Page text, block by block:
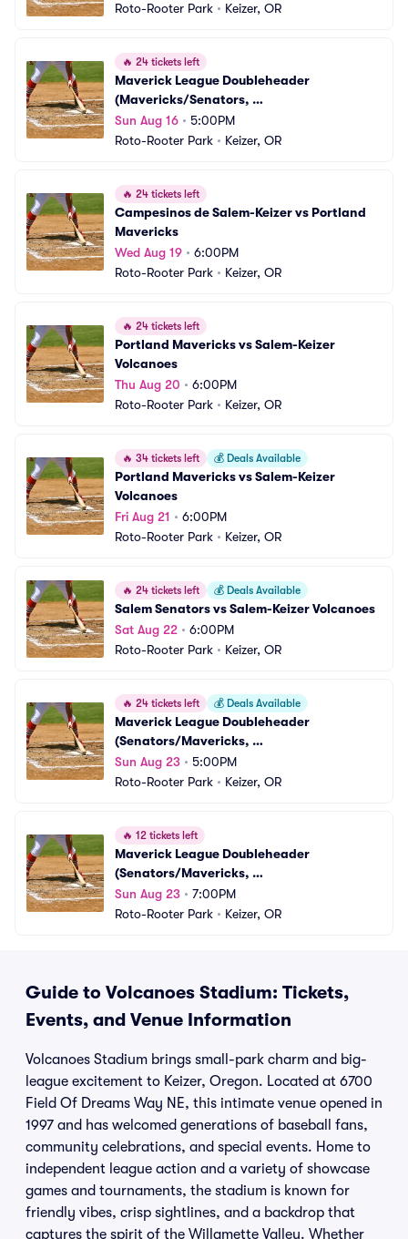
Roto-Rooter Park • Keizer, OR
🔥 24 tickets left
Maverick League Doubleheader
(Mavericks/Senators,
Volcanoes/Campesinos)
Sun Aug 16 • 5:00PM
Roto-Rooter Park • Keizer, OR
🔥 24 tickets left
Campesinos de Salem-Keizer vs Portland
Mavericks
Wed Aug 19 • 6:00PM
Roto-Rooter Park • Keizer, OR
🔥 24 tickets left
Portland Mavericks vs Salem-Keizer
Volcanoes
Thu Aug 20 • 6:00PM
Roto-Rooter Park • Keizer, OR
🔥 34 tickets left 💰 Deals Available
Portland Mavericks vs Salem-Keizer
Volcanoes
Fri Aug 21 • 6:00PM
Roto-Rooter Park • Keizer, OR
🔥 24 tickets left 💰 Deals Available
Salem Senators vs Salem-Keizer Volcanoes
Sat Aug 22 • 6:00PM
Roto-Rooter Park • Keizer, OR
🔥 24 tickets left 💰 Deals Available
Maverick League Doubleheader
(Senators/Mavericks,
Campesinos/Volcanoes)
Sun Aug 23 • 5:00PM
Roto-Rooter Park • Keizer, OR
🔥 12 tickets left
Maverick League Doubleheader
(Senators/Mavericks,
Campesinos/Volcanoes)
Sun Aug 23 • 7:00PM
Roto-Rooter Park • Keizer, OR
Guide to Volcanoes Stadium: Tickets,
Events, and Venue Information
Volcanoes Stadium brings small-park charm and big-
league excitement to Keizer, Oregon. Located at 6700
Field Of Dreams Way NE, this intimate venue opened in
1997 and has welcomed generations of baseball fans,
community celebrations, and special events. Home to
independent league action and a variety of showcase
games and tournaments, the stadium is known for
friendly vibes, crisp sightlines, and a backdrop that
captures the spirit of the Willamette Valley. Whether